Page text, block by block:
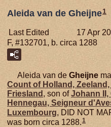
Aleida van de Gheijne1
Last Edited
17 Apr
F, #132701, b. circa 1288
Aleida van de Gheijne
Count of Holland,
Friesland , son ofJohann II,
Hennegau, Seigneur
Luxembourg, DID NOT
was born circa 1288.1